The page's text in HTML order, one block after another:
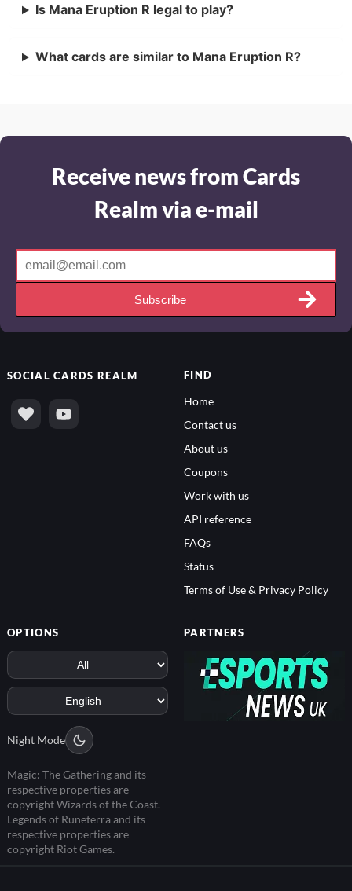
Is Mana Eruption R legal to play?
What cards are similar to Mana Eruption R?
Receive news from Cards
Realm via e-mail
Subscribe
SOCIALCARDS REALM FIND
Home
Contact us
About us
Coupons
Work with us
API reference
FAQs
Status
Terms of Use & Privacy Policy
OPTIONS
Night Mode
Magic: The Gathering and its
respective properties are
copyright Wizards of the Coast.
Legends of Runeterra and its
respective properties are
copyright Riot Games.
PARTNERS